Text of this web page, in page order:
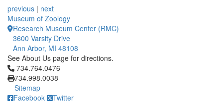
previous | next
Museum of Zoology
Research Museum Center (RMC)
3600 Varsity Drive
Ann Arbor, MI 48108
See About Us page for directions.
Click to call 734.764.0476
734.764.0476
734.998.0038
Sitemap
Facebook
Twitter